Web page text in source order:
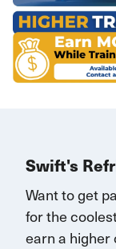
Swift's
Want to get
for the
earn a higher